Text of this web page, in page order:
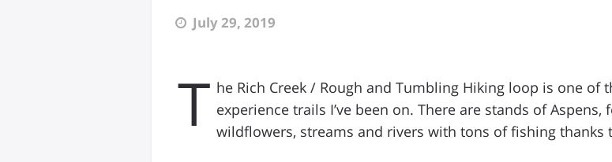
July 29, 2019
T he Rich Creek / Rough and Tumbling Hiking loop is one
experience trails I’ve been on. There are stands of
wildflowers, streams and rivers with tons of fishing thanks